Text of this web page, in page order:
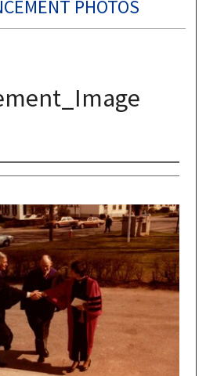
PHOTOS